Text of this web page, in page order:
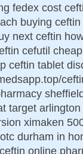
fedex cost
buying
next ceftin
cefutil
ceftin tablet
target
ximaken
durham in
online